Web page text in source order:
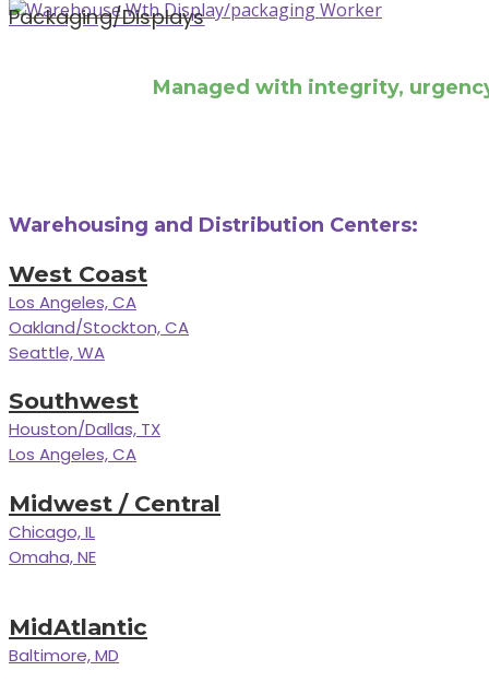
Packaging/Displays
Managed with integrity,
Warehousing and Distribution Centers:
West Coast
Los Angeles, CA
Oakland/Stockton, CA
Seattle, WA
Southwest
Houston/Dallas, TX
Los Angeles, CA
Midwest / Central
Chicago, IL
Omaha, NE
MidAtlantic
Baltimore, MD